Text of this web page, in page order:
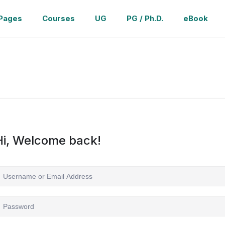
Courses UG PG / Ph.D. eBook
Welcome back!